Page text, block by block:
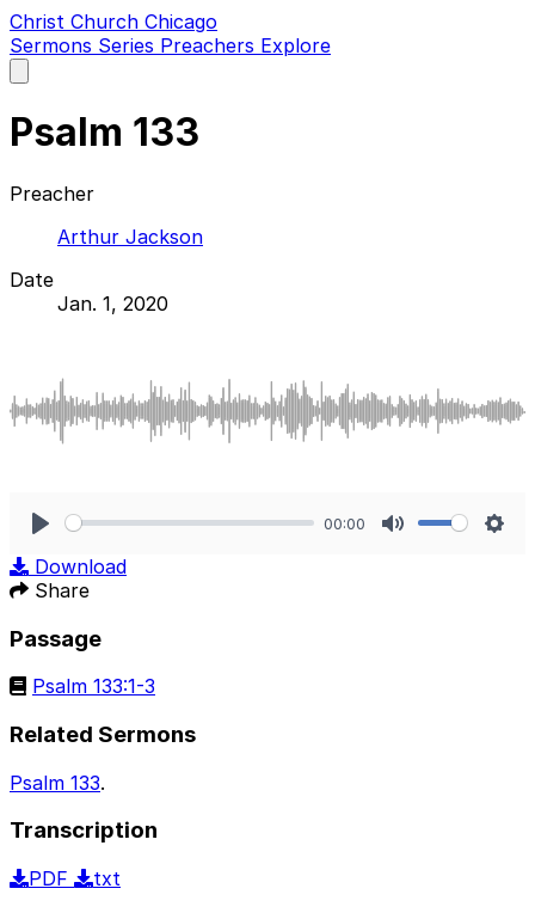
Christ Church Chicago
Sermons Series Preachers Explore
main
Psalm 133
Preacher
Arthur Jackson
Date
Jan. 1, 2020
00:00
Download
Share
Passage
Psalm 133:1-3
Related Sermons
Psalm 133.
Transcription
PDF
txt